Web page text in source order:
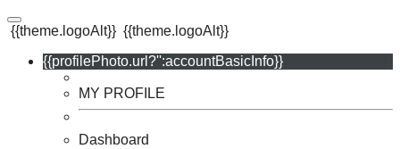
{{theme.logoAlt}} {{theme.logoAlt}}
{{profilePhoto.url?'':accountBasicInfo}}
MY PROFILE
Dashboard